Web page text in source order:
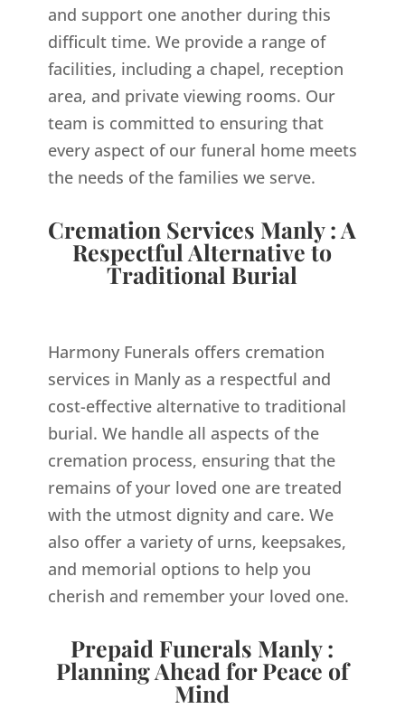
and support one another during this
difficult time. We provide a range of
facilities, including a chapel, reception
area, and private viewing rooms. Our
team is committed to ensuring that
every aspect of our funeral home meets
the needs of the families we serve.
Cremation Services Manly : A
Respectful Alternative to
Traditional Burial
Harmony Funerals offers cremation
services in Manly as a respectful and
cost-effective alternative to traditional
burial. We handle all aspects of the
cremation process, ensuring that the
remains of your loved one are treated
with the utmost dignity and care. We
also offer a variety of urns, keepsakes,
and memorial options to help you
cherish and remember your loved one.
Prepaid Funerals Manly :
Planning Ahead for Peace of
Mind